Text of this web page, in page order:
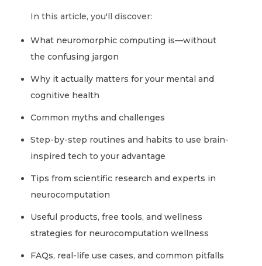
In this article, you'll discover:
What neuromorphic computing is—without
the confusing jargon
Why it actually matters for your mental and
cognitive health
Common myths and challenges
Step-by-step routines and habits to use brain-
inspired tech to your advantage
Tips from scientific research and experts in
neurocomputation
Useful products, free tools, and wellness
strategies for neurocomputation wellness
FAQs, real-life use cases, and common pitfalls